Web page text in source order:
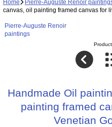
Home Pierre-Auguste Renoir
canvas, oil painting framed canvas for
Pierre-Auguste Renoir
paintings
Handmade Oil
painting framed
Venetian